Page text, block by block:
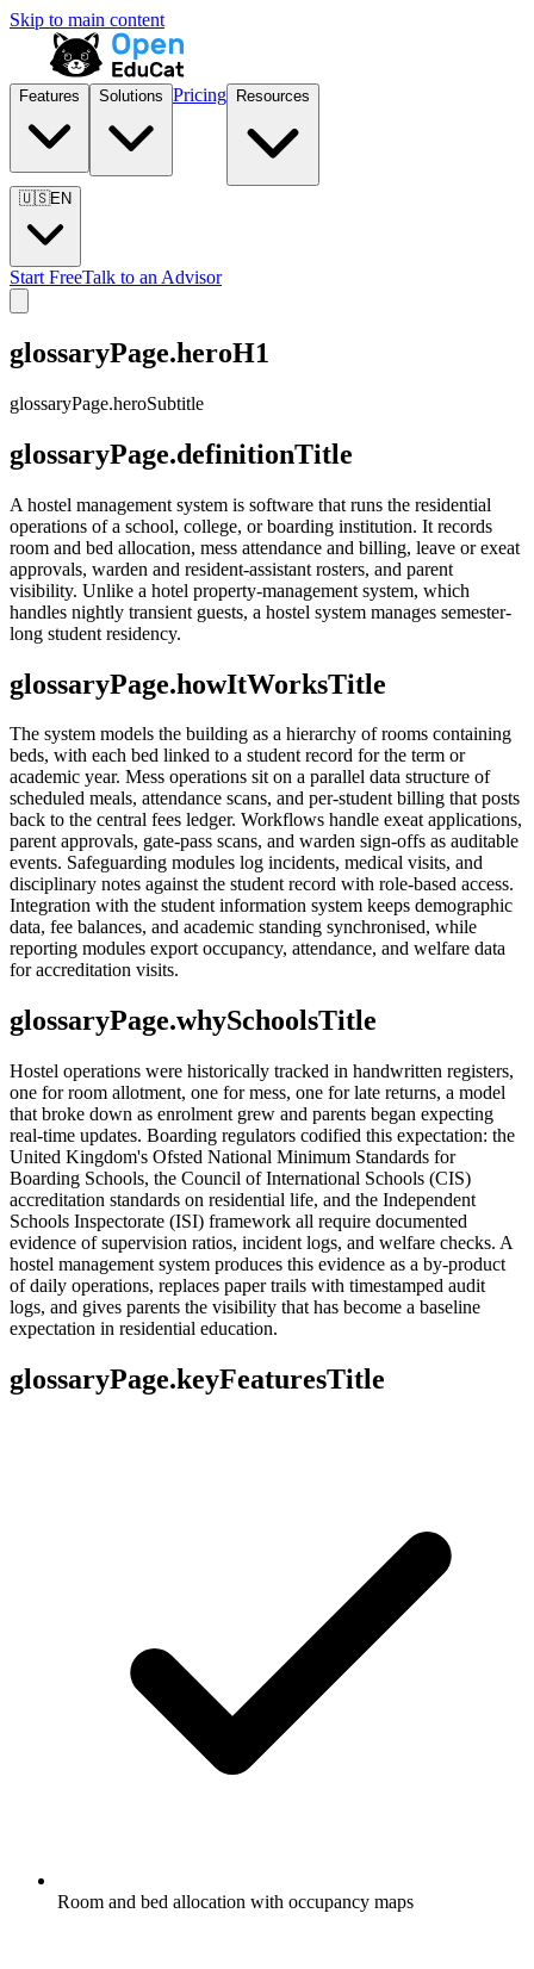
Skip to main content
Features Solutions Pricing Resources
🇺🇸EN
Start FreeTalk to an Advisor
glossaryPage.heroH1
glossaryPage.heroSubtitle
glossaryPage.definitionTitle
A hostel management system is software that runs the residential
operations of a school, college, or boarding institution. It records
room and bed allocation, mess attendance and billing, leave or exeat
approvals, warden and resident-assistant rosters, and parent
visibility. Unlike a hotel property-management system, which
handles nightly transient guests, a hostel system manages semester-
long student residency.
glossaryPage.howItWorksTitle
The system models the building as a hierarchy of rooms containing
beds, with each bed linked to a student record for the term or
academic year. Mess operations sit on a parallel data structure of
scheduled meals, attendance scans, and per-student billing that posts
back to the central fees ledger. Workflows handle exeat applications,
parent approvals, gate-pass scans, and warden sign-offs as auditable
events. Safeguarding modules log incidents, medical visits, and
disciplinary notes against the student record with role-based access.
Integration with the student information system keeps demographic
data, fee balances, and academic standing synchronised, while
reporting modules export occupancy, attendance, and welfare data
for accreditation visits.
glossaryPage.whySchoolsTitle
Hostel operations were historically tracked in handwritten registers,
one for room allotment, one for mess, one for late returns, a model
that broke down as enrolment grew and parents began expecting
real-time updates. Boarding regulators codified this expectation: the
United Kingdom's Ofsted National Minimum Standards for
Boarding Schools, the Council of International Schools (CIS)
accreditation standards on residential life, and the Independent
Schools Inspectorate (ISI) framework all require documented
evidence of supervision ratios, incident logs, and welfare checks. A
hostel management system produces this evidence as a by-product
of daily operations, replaces paper trails with timestamped audit
logs, and gives parents the visibility that has become a baseline
expectation in residential education.
glossaryPage.keyFeaturesTitle
Room and bed allocation with occupancy maps